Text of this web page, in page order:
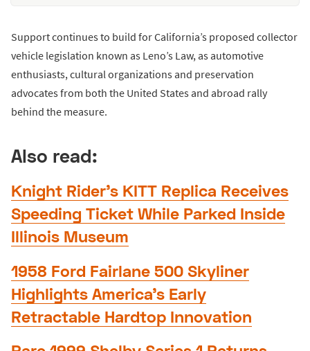
Support continues to build for California’s proposed collector
vehicle legislation known as Leno’s Law, as automotive
enthusiasts, cultural organizations and preservation
advocates from both the United States and abroad rally
behind the measure.
Also read:
Knight Rider’s KITT Replica Receives
Speeding Ticket While Parked Inside
Illinois Museum
1958 Ford Fairlane 500 Skyliner
Highlights America’s Early
Retractable Hardtop Innovation